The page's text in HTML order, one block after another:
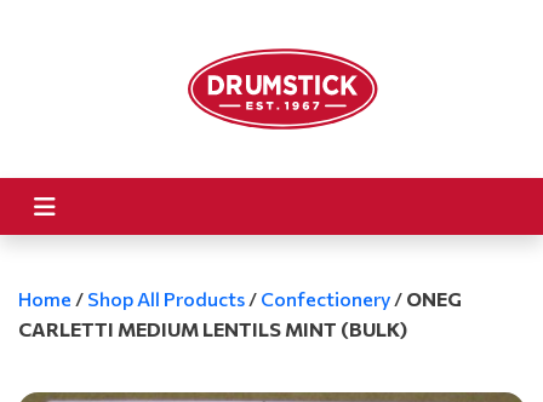
Home / Shop All Products / Confectionery / ONEG
CARLETTI MEDIUM LENTILS MINT (BULK)